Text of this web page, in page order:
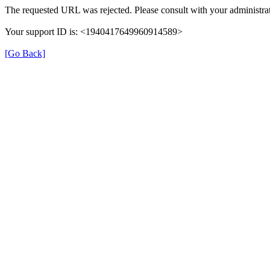
The requested URL was rejected. Please consult with your
Your support ID is: <1940417649960914589>
[Go Back]